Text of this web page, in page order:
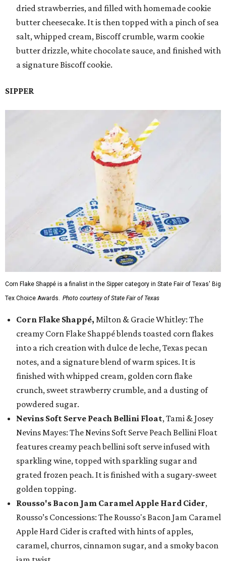
dried strawberries, and filled with homemade cookie
butter cheesecake. It is then topped with a pinch of sea
salt, whipped cream, Biscoff crumble, warm cookie
butter drizzle, white chocolate sauce, and finished with
a signature Biscoff cookie.
SIPPER
Corn Flake Shappé is a finalist in the Sipper category in State Fair of Texas' Big
Tex Choice Awards. Photo courtesy of State Fair of Texas
Corn Flake Shappé, Milton & Gracie Whitley: The
creamy Corn Flake Shappé blends toasted corn flakes
into a rich creation with dulce de leche, Texas pecan
notes, and a signature blend of warm spices. It is
finished with whipped cream, golden corn flake
crunch, sweet strawberry crumble, and a dusting of
powdered sugar.
Nevins Soft Serve Peach Bellini Float, Tami & Josey
Nevins Mayes: The Nevins Soft Serve Peach Bellini Float
features creamy peach bellini soft serve infused with
sparkling wine, topped with sparkling sugar and
grated frozen peach. It is finished with a sugary-sweet
golden topping.
Rousso's Bacon Jam Caramel Apple Hard Cider,
Rousso’s Concessions: The Rousso's Bacon Jam Caramel
Apple Hard Cider is crafted with hints of apples,
caramel, churros, cinnamon sugar, and a smoky bacon